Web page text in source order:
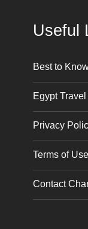
Useful
Best to
Egypt
Privacy
Terms of Use
Contact